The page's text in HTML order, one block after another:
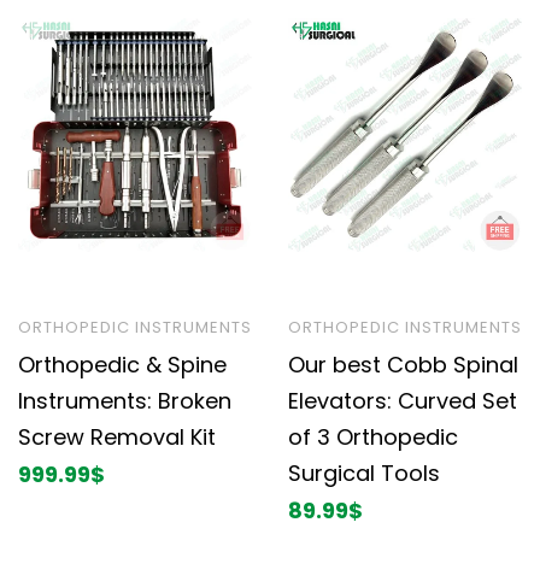
ORTHOPEDIC INSTRUMENTS
Orthopedic & Spine
Instruments: Broken
Screw Removal Kit
999.99$
ORTHOPEDIC INSTRUMENTS
Our best Cobb Spinal
Elevators: Curved Set
of 3 Orthopedic
Surgical Tools
89.99$